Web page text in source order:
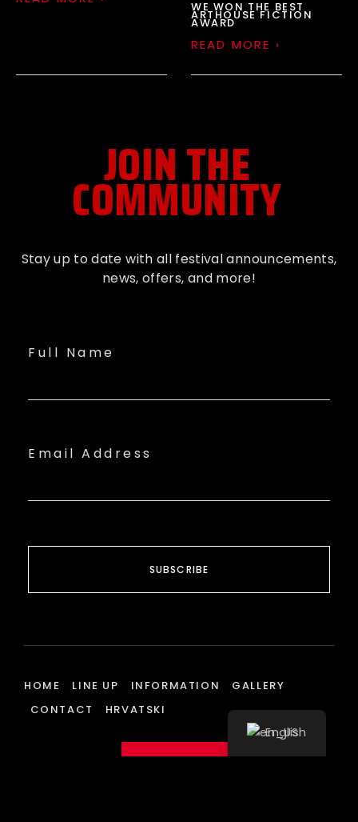
WE WON THE BEST
ARTHOUSE FICTION
AWARD
READ MORE ›
JOIN THE
COMMUNITY
Stay up to date with all festivalannouncements,
news, offers, and more!
Full Name
Email Address
SUBSCRIBE
HOME LINE UP INFORMATION
GALLERY
CONTACT
HRVATSKI
BUY TICKETS
English